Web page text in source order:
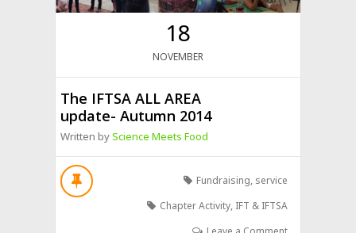
18
NOVEMBER
The IFTSA ALL AREA
update- Autumn 2014
Written byScience Meets Food
Fundraising, service
Chapter Activity, IFT & IFTSA